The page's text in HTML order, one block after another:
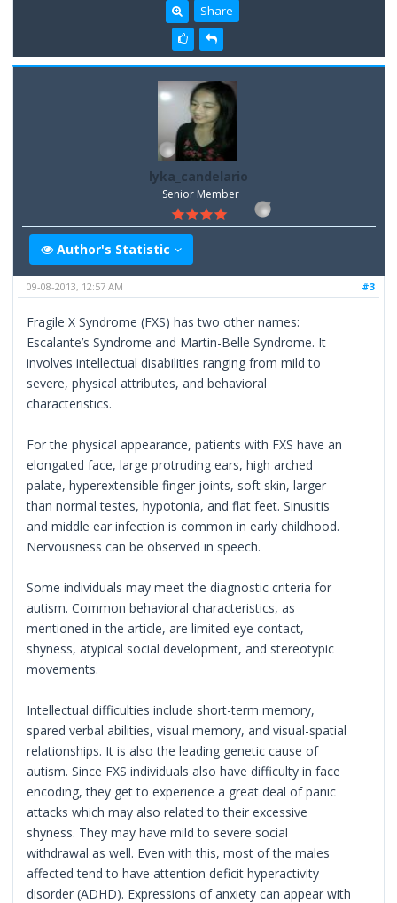
Share
lyka_candelario
Senior Member
Author's Statistic
#3
09-08-2013, 12:57 AM
Fragile X Syndrome (FXS) has two other names:
Escalante’s Syndrome and Martin-Belle Syndrome. It
involves intellectual disabilities ranging from mild to
severe, physical attributes, and behavioral
characteristics.
For the physical appearance, patients with FXS have an
elongated face, large protruding ears, high arched
palate, hyperextensible finger joints, soft skin, larger
than normal testes, hypotonia, and flat feet. Sinusitis
and middle ear infection is common in early childhood.
Nervousness can be observed in speech.
Some individuals may meet the diagnostic criteria for
autism. Common behavioral characteristics, as
mentioned in the article, are limited eye contact,
shyness, atypical social development, and stereotypic
movements.
Intellectual difficulties include short-term memory,
spared verbal abilities, visual memory, and visual-spatial
relationships. It is also the leading genetic cause of
autism. Since FXS individuals also have difficulty in face
encoding, they get to experience a great deal of panic
attacks which may also related to their excessive
shyness. They may have mild to severe social
withdrawal as well. Even with this, most of the males
affected tend to have attention deficit hyperactivity
disorder (ADHD). Expressions of anxiety can appear with